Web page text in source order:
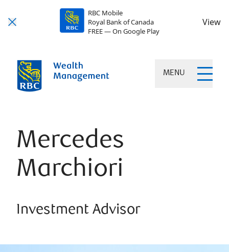
RBC Mobile
Royal Bank of Canada
FREE — On Google Play
View
MENU
Mercedes
Marchiori
Investment Advisor